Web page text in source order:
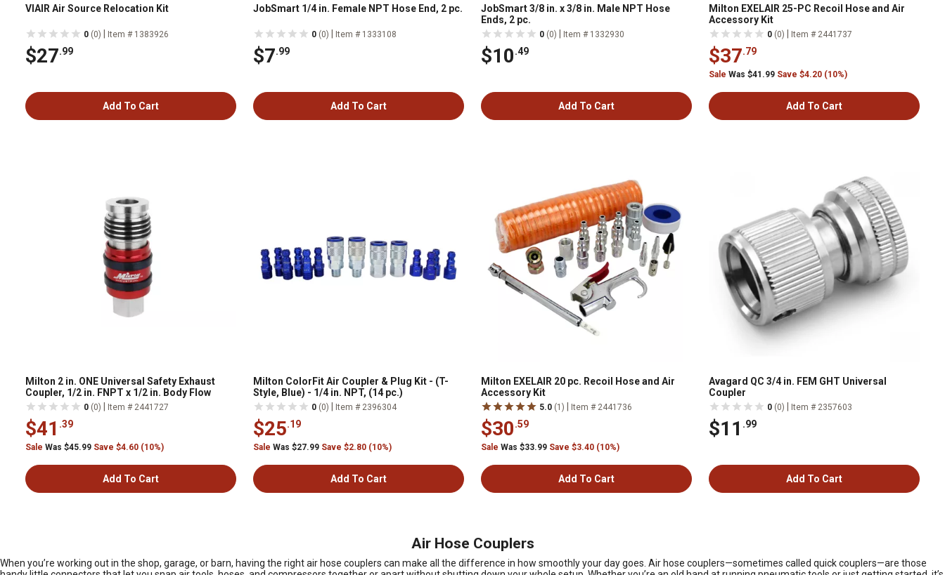
VIAIR Air Source Relocation Kit
0 (0) Item # 1383926
$27.99
Add To Cart
JobSmart 1/4 in. Female NPT Hose End, 2 pc.
0 (0) Item # 1333108
$7.99
Add To Cart
JobSmart 3/8 in. x 3/8 in. Male NPT Hose
Ends, 2 pc.
0 (0) Item # 1332930
$10.49
Add To Cart
Milton EXELAIR 25-PC Recoil Hose and Air
Accessory Kit
0 (0) Item # 2441737
$37.79
Sale Was $41.99 Save $4.20 (10%)
Add To Cart
Milton 2 in. ONE Universal Safety Exhaust
Coupler, 1/2 in. FNPT x 1/2 in. Body Flow
0 (0) Item # 2441727
$41 .39
Sale Was $45.99 Save $4.60 (10%)
Add To Cart
Milton ColorFit Air Coupler & Plug Kit - (T-
Style, Blue) - 1/4 in. NPT, (14 pc.)
0 (0) Item # 2396304
$25.19
Sale Was $27.99 Save $2.80 (10%)
Add To Cart
Milton EXELAIR 20 pc. Recoil Hose and Air
Accessory Kit
5.0 (1) Item # 2441736
$30.59
Sale Was $33.99 Save $3.40 (10%)
Add To Cart
Avagard QC 3/4 in. FEM GHT Universal
Coupler
0 (0) Item # 2357603
$11 .99
Add To Cart
Air Hose Couplers
When you’re working out in the shop, garage, or barn, having the right air hose couplers can make all the difference in how smoothly your day goes. Air hose couplers—sometimes called quick couplers—are those